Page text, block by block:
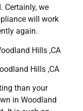
Certainly, we
will work
again.
Hills ,CA
Hills ,CA
than your
in Woodland